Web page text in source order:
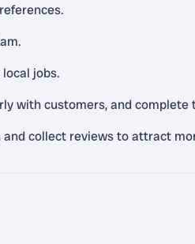
jobs.
with customers, and complete
collect reviews to attract